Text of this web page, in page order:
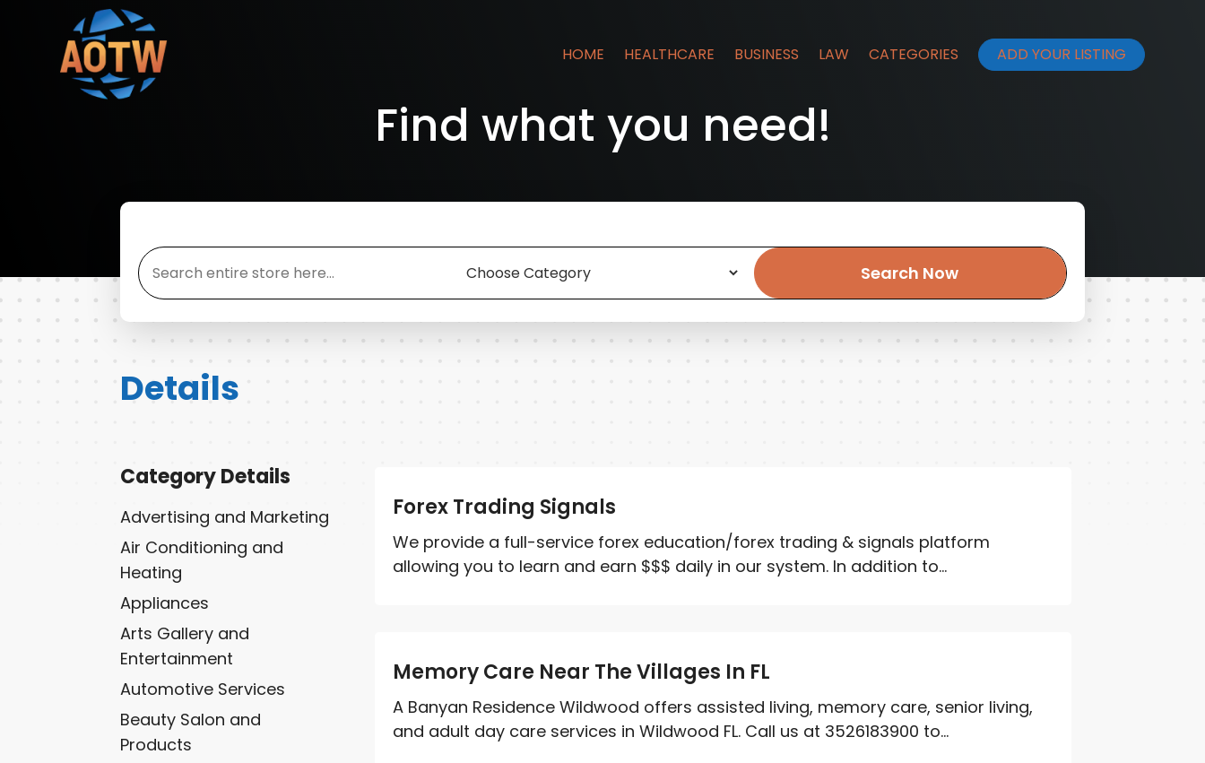
HOME HEALTHCARE BUSINESS LAW CATEGORIES ADD YOUR LISTING
Find what you need!
Search
Search Now
Details
Category Details
Advertising and Marketing
Air Conditioning and
Heating
Appliances
Arts Gallery and
Entertainment
Automotive Services
Beauty Salon and
Products
Forex Trading Signals
We provide a full-service forex education/forex trading & signals platform
allowing you to learn and earn $$$ daily in our system. In addition to...
Memory Care Near The Villages In FL
A Banyan Residence Wildwood offers assisted living, memory care, senior living,
and adult day care services in Wildwood FL. Call us at 3526183900 to...